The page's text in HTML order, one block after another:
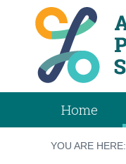
Home
YOU ARE HERE: